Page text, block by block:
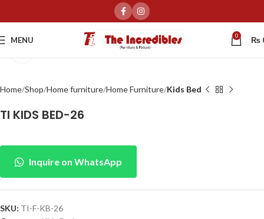
MENU 0 ₨
Click to enlarge
Home Shop Home furniture Home Furniture Kids Bed
TI KIDS BED-26
Inquire on WhatsApp
SKU: TI-F-KB-26